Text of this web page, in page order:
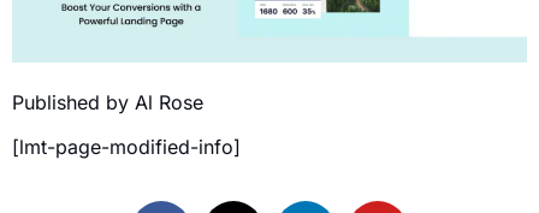
Published by Al Rose
[lmt-page-modified-info]